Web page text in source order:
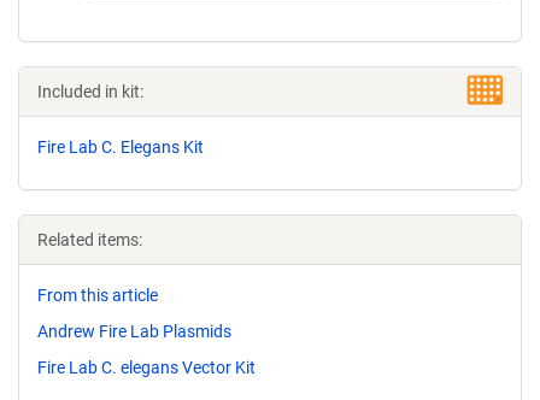
Included in kit:
Fire Lab C. Elegans Kit
Related items:
From this article
Andrew Fire Lab Plasmids
Fire Lab C. elegans Vector Kit